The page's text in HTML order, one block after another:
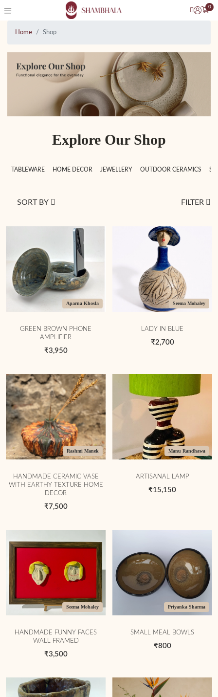
0
Home Shop
Explore Our Shop
TABLEWARE HOME DECOR JEWELLERY OUTDOOR CERAMICS
SORT BY FILTER
Aparna Khosla
GREEN BROWN PHONE
AMPLIFIER
₹3,950
Seema Mohaley
LADY IN BLUE
₹2,700
Rashmi Manek
HANDMADE CERAMIC VASE
WITH EARTHY TEXTURE HOME
DECOR
₹7,500
Manu Randhawa
ARTISANAL LAMP
₹15,150
Seema Mohaley
HANDMADE FUNNY FACES
WALL FRAMED
₹3,500
Priyanka Sharma
SMALL MEAL BOWLS
₹800